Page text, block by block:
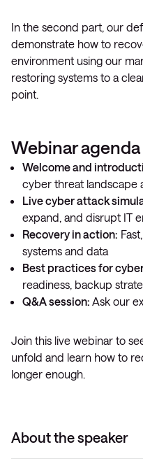
In the second part, our
demonstrate how to
environment using our
restoring systems to a
point.
Webinar agenda
Welcome and
cyber threat landscape
Live cyber attack
expand, and disrupt IT
Recovery in action:
systems and data
Best practices for
readiness, backup
Q&A session: Ask our
Join this live webinar to
unfold and learn how to
longer enough.
About the speaker